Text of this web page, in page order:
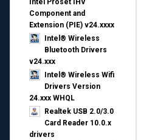
Intel Proset IHV
Component and
Extension (PIE) v24.xxxx
Intel® Wireless
Bluetooth Drivers
v24.xxx
Intel® Wireless Wifi
Drivers Version
24.xxx WHQL
Realtek USB 2.0/3.0
Card Reader 10.0.x
drivers